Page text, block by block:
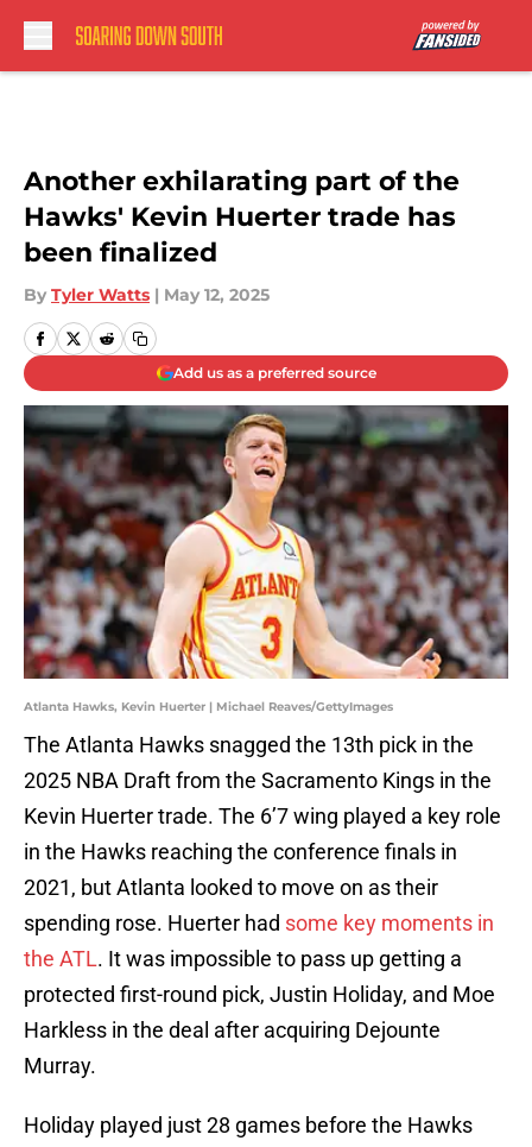
Another exhilarating part of the
Hawks' Kevin Huerter trade has
been finalized
By Tyler Watts | May 12, 2025
Add us as a preferred source
Atlanta Hawks, Kevin Huerter | Michael Reaves/GettyImages
The Atlanta Hawks snagged the 13th pick in the
2025 NBA Draft from the Sacramento Kings in the
Kevin Huerter trade. The 6’7 wing played a key role
in the Hawks reaching the conference finals in
2021, but Atlanta looked to move on as their
spending rose. Huerter had some key moments in
the ATL. It was impossible to pass up getting a
protected first-round pick, Justin Holiday, and Moe
Harkless in the deal after acquiring Dejounte
Murray.
Holiday played just 28 games before the Hawks